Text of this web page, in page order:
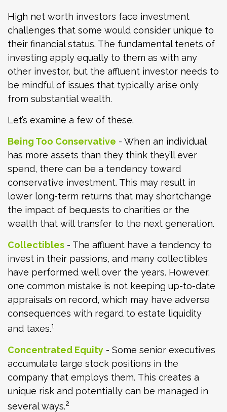
High net worth investors face investment
challenges that some would consider unique to
their financial status. The fundamental tenets of
investing apply equally to them as with any
other investor, but the affluent investor needs to
be mindful of issues that typically arise only
from substantial wealth.
Let’s examine a few of these.
Being Too Conservative - When an individual
has more assets than they think they’ll ever
spend, there can be a tendency toward
conservative investment. This may result in
lower long-term returns that may shortchange
the impact of bequests to charities or the
wealth that will transfer to the next generation.
Collectibles - The affluent have a tendency to
invest in their passions, and many collectibles
have performed well over the years. However,
one common mistake is not keeping up-to-date
appraisals on record, which may have adverse
consequences with regard to estate liquidity
and taxes.1
Concentrated Equity - Some senior executives
accumulate large stock positions in the
company that employs them. This creates a
unique risk and potentially can be managed in
several ways.2